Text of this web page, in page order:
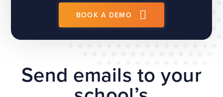
BOOK A DEMO
Send emails to your